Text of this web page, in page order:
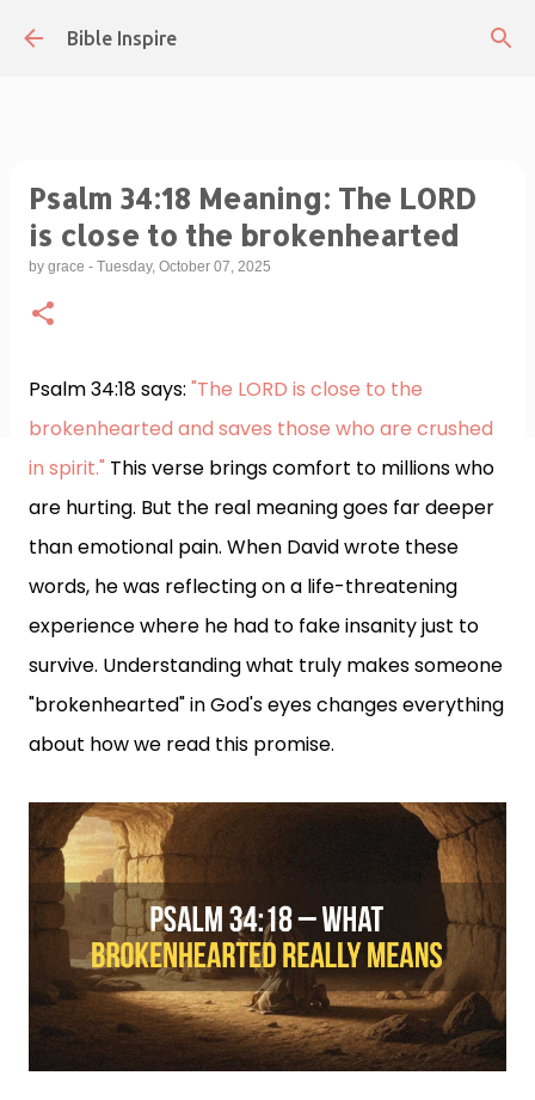
Bible Inspire
Psalm 34:18 Meaning: The LORD
is close to the brokenhearted
by grace - Tuesday, October 07, 2025
Psalm 34:18 says: "The LORD is close to the
brokenhearted and saves those who are crushed
in spirit." This verse brings comfort to millions who
are hurting. But the real meaning goes far deeper
than emotional pain. When David wrote these
words, he was reflecting on a life-threatening
experience where he had to fake insanity just to
survive. Understanding what truly makes someone
"brokenhearted" in God's eyes changes everything
about how we read this promise.